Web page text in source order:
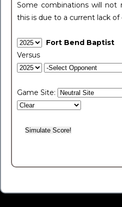
Some combinations will not
this is due to a current lack of
Fort Bend Baptist
Versus
Game Site: